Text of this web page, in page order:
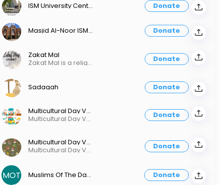
ISM University Center Only Donate
Masjid Al-Noor ISM Brookfield Only Donate
Zakat Mal
Zakat Mal is a religious obligation. Purify your wealth.
Donate
Sadaqah Donate
Multicultural Day Vendor 300
Multicultural Day Vendor 300
Donate
Multicultural Day Vendor 200
Multicultural Day Vendor 200
Donate
MOT
Muslims Of The Day Program Donate